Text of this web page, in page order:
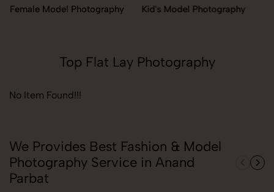
Female Model Photography Kid's Model Photography
Top Flat Lay Photography
No Item Found!!!
We Provides Best Fashion & Model
Photography Service in Anand
Parbat